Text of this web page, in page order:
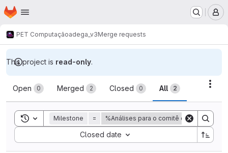
Skip to main content
Homepage
PET Computaçãoadega_v3Merge requests
This project is read-only.
Merge requests
Open 0 Merged 2 Closed 0 All 2
Toggle search history
Milestone = %Análises para o comitê de
Closed date
Sort by: